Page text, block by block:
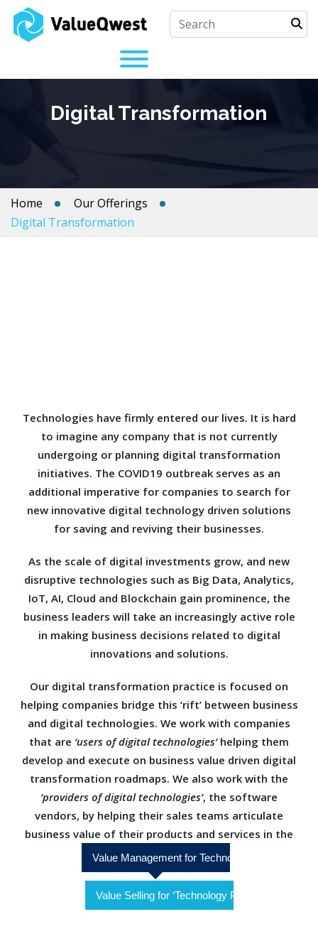
Digital Transformation
Home
Our Offerings
Digital Transformation
Technologies have firmly entered our lives. It is hard
to imagine any company that is not currently
undergoing or planning digital transformation
initiatives. The COVID19 outbreak serves as an
additional imperative for companies to search for
new innovative digital technology driven solutions
for saving and reviving their businesses.
As the scale of digital investments grow, and new
disruptive technologies such as Big Data, Analytics,
IoT, AI, Cloud and Blockchain gain prominence, the
business leaders will take an increasingly active role
in making business decisions related to digital
innovations and solutions.
Our digital transformation practice is focused on
helping companies bridge this ‘rift’ between business
and digital technologies. We work with companies
that are ‘users of digital technologies’helping them
develop and execute on business value driven digital
transformation roadmaps. We also work with the
‘providers of digital technologies’, the software
vendors, by helping their sales teams articulate
business value of their products and services in the
Digital Technologies space
Value Management for Technology Users
Value Selling for ‘Technology Providers’